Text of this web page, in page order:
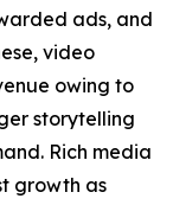
ads, and
video
owing to
storytelling
Rich media
growth as